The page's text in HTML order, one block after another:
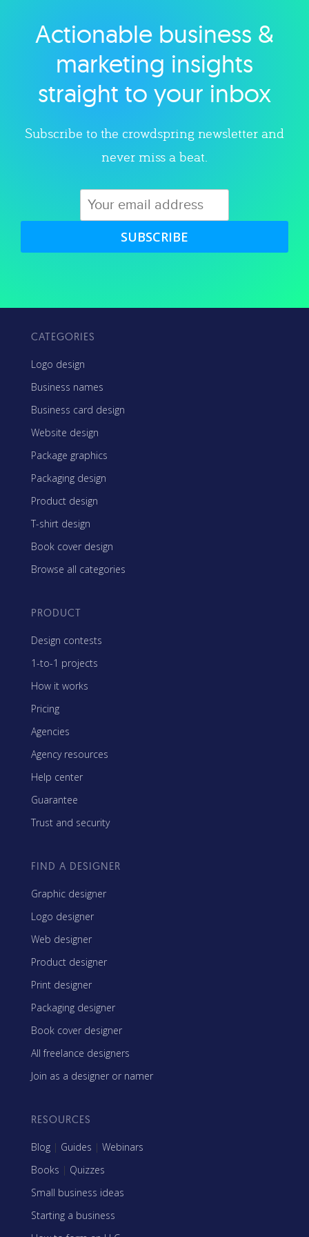
Explore category
Actionable business &
marketing insights
straight to your inbox
Subscribe to the crowdspring newsletter and
never miss a beat.
SUBSCRIBE
CATEGORIES
Logo design
Business names
Business card design
Website design
Package graphics
Packaging design
Product design
T-shirt design
Book cover design
Browse all categories
PRODUCT
Design contests
1-to-1 projects
How it works
Pricing
Agencies
Agency resources
Help center
Guarantee
Trust and security
FIND A DESIGNER
Graphic designer
Logo designer
Web designer
Product designer
Print designer
Packaging designer
Book cover designer
All freelance designers
Join as a designer or namer
RESOURCES
Blog | Guides | Webinars
Books | Quizzes
Small business ideas
Starting a business